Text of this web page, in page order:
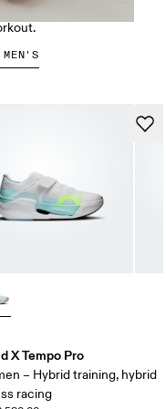
X Tempo Pro
– Hybrid training, hybrid
racing
MEN'S